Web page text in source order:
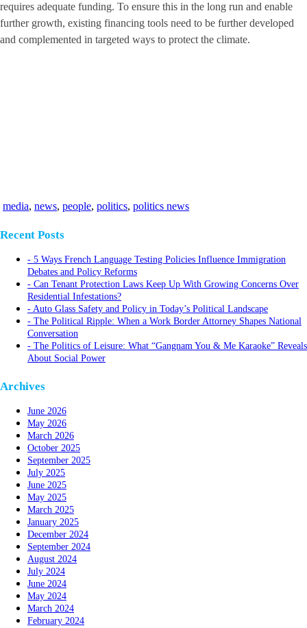
requires adequate funding. To ensure this in the long run and enable
further growth, existing financing tools need to be further developed
and complemented in targeted ways to protect the climate.
media, news, people, politics, politics news
Recent Posts
5 Ways French Language Testing Policies Influence Immigration
Debates and Policy Reforms
Can Tenant Protection Laws Keep Up With Growing Concerns Over
Residential Infestations?
Auto Glass Safety and Policy in Today’s Political Landscape
The Political Ripple: When a Work Border Attorney Shapes National
Conversation
The Politics of Leisure: What “Gangnam You & Me Karaoke” Reveals
About Social Power
Archives
June 2026
May 2026
March 2026
October 2025
September 2025
July 2025
June 2025
May 2025
March 2025
January 2025
December 2024
September 2024
August 2024
July 2024
June 2024
May 2024
March 2024
February 2024